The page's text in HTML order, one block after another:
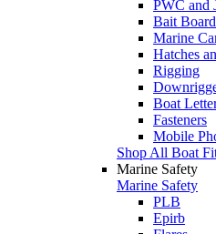
PWC and
Bait
Marine
Hatches
Rigging
Boat
Fasteners
Mobile
Shop All Boat
Marine Safety
Marine Safety
PLB
Epirb